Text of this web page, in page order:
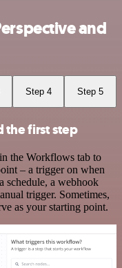
and
Step 4 Step 5
the first step
the Workflows tab to
– a trigger on when
schedule, a webhook
trigger. Sometimes,
as your starting point.